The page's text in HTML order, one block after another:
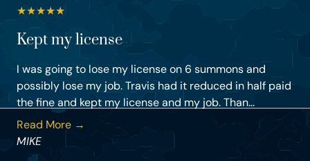
★★★★★
Kept my license
I was going to lose my license on 6 summons and
possibly lose my job. Travis had it reduced in half paid
the fine and kept my license and my job. Than...
Read More →
MIKE